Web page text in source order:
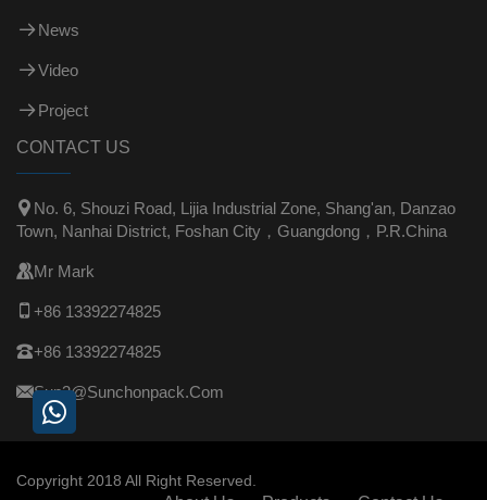
News
Video
Project
CONTACT US
 No. 6, Shouzi Road, Lijia Industrial Zone, Shang'an, Danzao
Town, Nanhai District, Foshan City，Guangdong，P.R.China
Mr Mark
 +86 13392274825
+86 13392274825
Sun3@sunchonpack.com
Copyright 2018 All Right Reserved.